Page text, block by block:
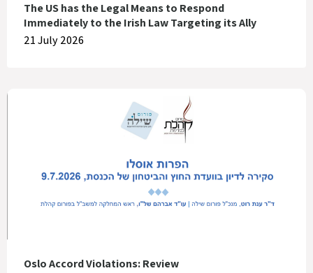
The US has the Legal Means to Respond
Immediately to the Irish Law Targeting its Ally
21 July 2026
Oslo Accord Violations: Review